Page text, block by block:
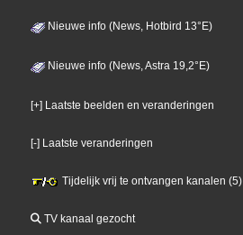
Nieuwe info (News, Hotbird 13°E)
Nieuwe info (News, Astra 19,2°E)
[+] Laatste beelden en veranderingen
[-] Laatste veranderingen
Tijdelijk vrij te ontvangen kanalen (5)
TV kanaal gezocht